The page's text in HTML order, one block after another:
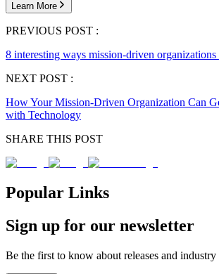
Learn More
PREVIOUS POST :
8 interesting ways mission-driven
NEXT POST :
How Your Mission-Driven Organization Can
with Technology
SHARE THIS POST
Popular Links
Sign up for our newsletter
Be the first to know about releases and